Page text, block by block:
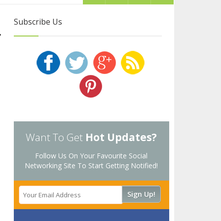
Subscribe Us
Want To Get Hot Updates?
Follow Us On Your Favourite Social
Networking Site To Start Getting Notified!